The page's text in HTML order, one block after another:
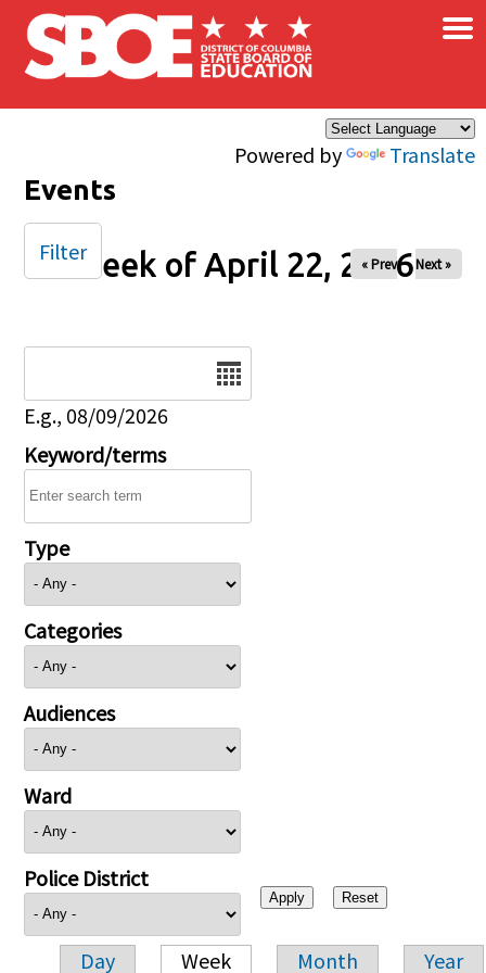
Skip to main content
Powered by Translate
×
Events
Week of April 22, 2026
« Prev Next »
E.g., 08/09/2026
Keyword/terms
Type
Categories
Audiences
Ward
Police District
Day Week Month Year
Filter